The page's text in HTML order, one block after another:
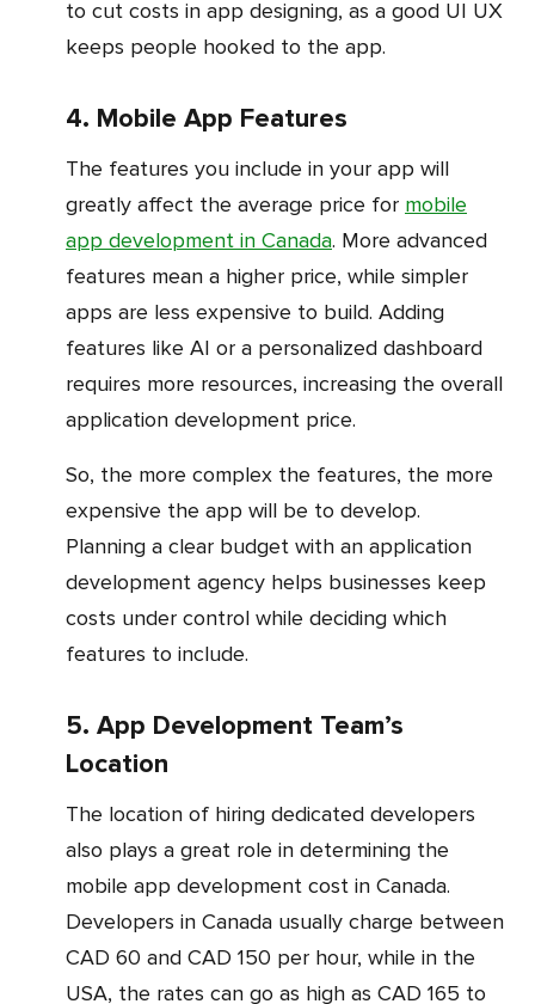
to cut costs in app designing, as a good UI UX
keeps people hooked to the app.
4. Mobile App Features
The features you include in your app will
greatly affect the average price for mobile
app development in Canada. More advanced
features mean a higher price, while simpler
apps are less expensive to build. Adding
features like AI or a personalized dashboard
requires more resources, increasing the overall
application development price.
So, the more complex the features, the more
expensive the app will be to develop.
Planning a clear budget with an application
development agency helps businesses keep
costs under control while deciding which
features to include.
5. App Development Team’s
Location
The location of hiring dedicated developers
also plays a great role in determining the
mobile app development cost in Canada.
Developers in Canada usually charge between
CAD 60 and CAD 150 per hour, while in the
USA, the rates can go as high as CAD 165 to